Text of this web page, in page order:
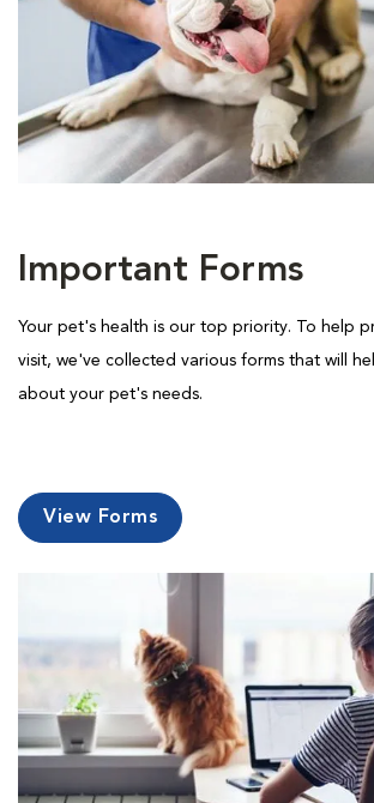
Important Forms
Your pet's health is our top priority. To help
visit, we've collected various forms that will
about your pet's needs.
View Forms